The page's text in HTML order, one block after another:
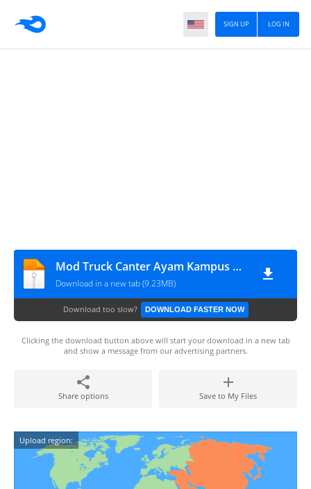
LOG IN
SIGN UP
Mod Truck Canter Ayam Kampus BKJ
Download in a new tab (9.23MB)
Download too slow? DOWNLOAD FASTER NOW
Clicking the download button above will start your download in a new tab
and show a message from our advertising partners.
Share options Save to My Files
Upload region: